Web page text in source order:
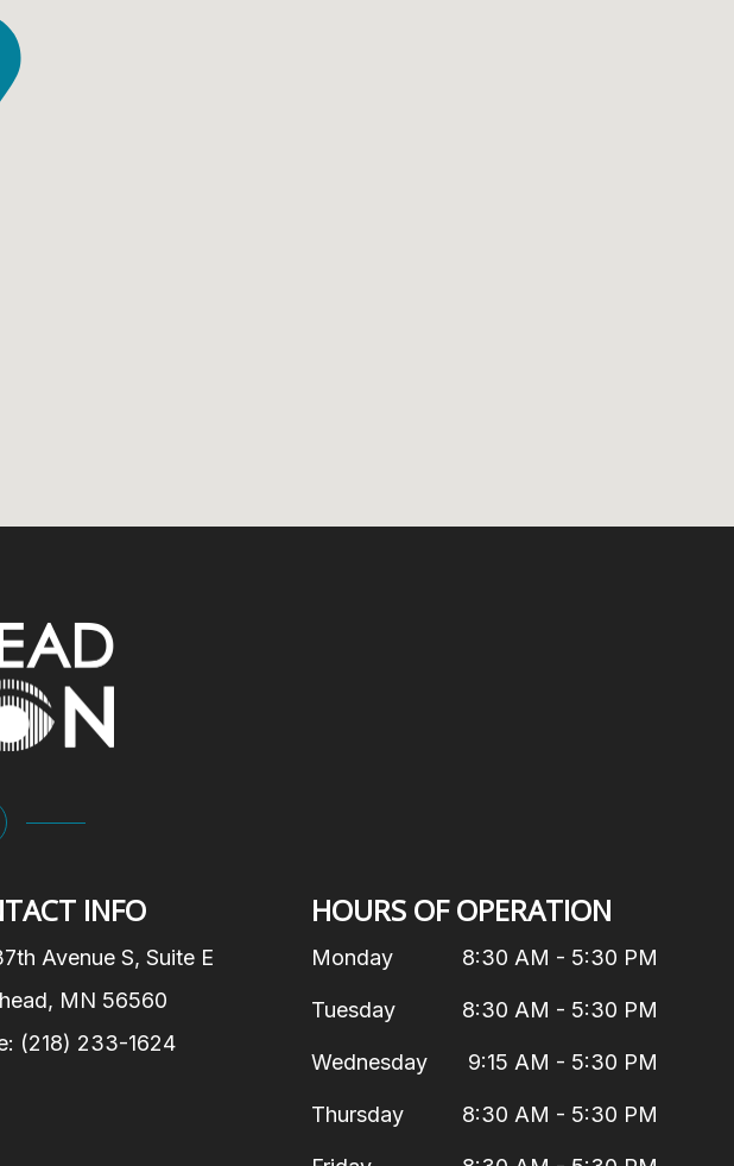
INFO
Avenue S, Suite E
MN 56560
(218) 233-1624
HOURS OF OPERATION
Monday 8:30 AM - 5:30 PM
Tuesday 8:30 AM - 5:30 PM
Wednesday 9:15 AM - 5:30 PM
Thursday 8:30 AM - 5:30 PM